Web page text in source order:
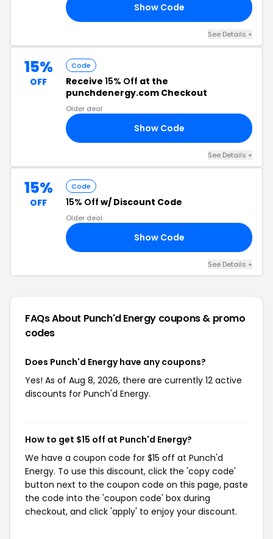
Show Code
See Details +
15%
OFF
Code
Receive 15% Off at the
punchdenergy.com Checkout
Older deal
Show Code
See Details +
15%
OFF
Code
15% Off w/ Discount Code
Older deal
Show Code
See Details +
FAQs About Punch'd Energy coupons & promo
codes
Does Punch'd Energy have any coupons?
Yes! As of Aug 8, 2026, there are currently 12 active
discounts for Punch'd Energy.
How to get $15 off at Punch'd Energy?
We have a coupon code for $15 off at Punch'd
Energy. To use this discount, click the 'copy code'
button next to the coupon code on this page, paste
the code into the 'coupon code' box during
checkout, and click 'apply' to enjoy your discount.